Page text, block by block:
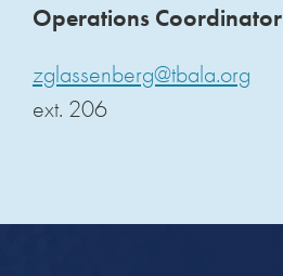
Operations Coordinator
zglassenberg@tbala.org
ext. 206